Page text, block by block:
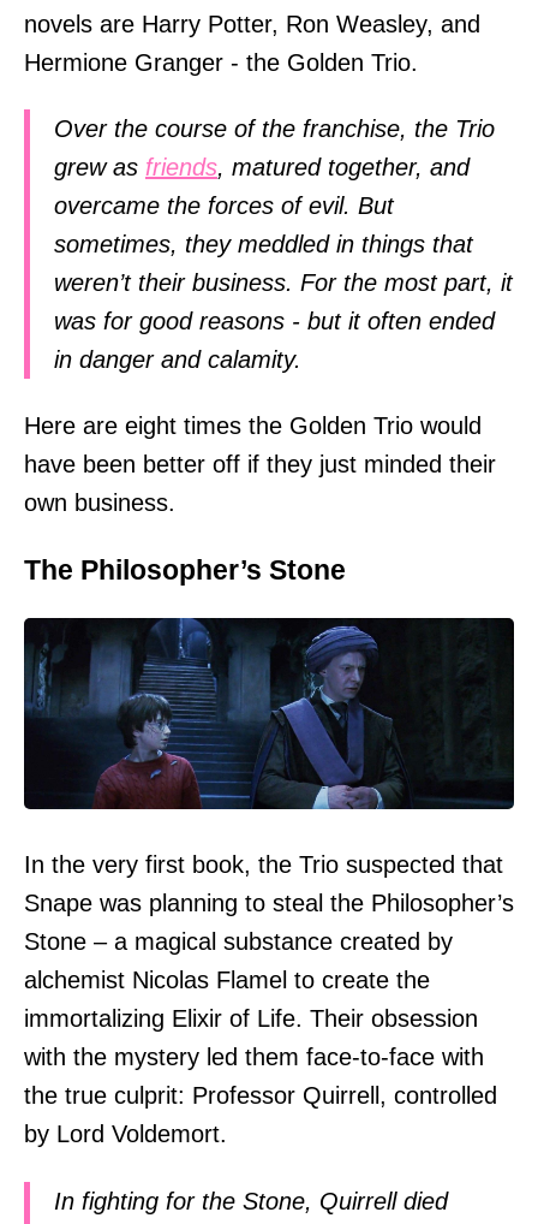
novels are Harry Potter, Ron Weasley, and
Hermione Granger - the Golden Trio.
Over the course of the franchise, the Trio
grew as friends, matured together, and
overcame the forces of evil. But
sometimes, they meddled in things that
weren’t their business. For the most part, it
was for good reasons - but it often ended
in danger and calamity.
Here are eight times the Golden Trio would
have been better off if they just minded their
own business.
The Philosopher’s Stone
In the very first book, the Trio suspected that
Snape was planning to steal the Philosopher’s
Stone – a magical substance created by
alchemist Nicolas Flamel to create the
immortalizing Elixir of Life. Their obsession
with the mystery led them face-to-face with
the true culprit: Professor Quirrell, controlled
by Lord Voldemort.
In fighting for the Stone, Quirrell died